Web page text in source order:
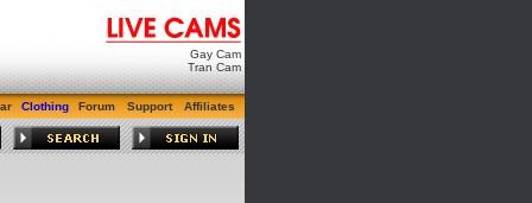
Gay Cam
Tran Cam
Clothing Forum Support Affiliates